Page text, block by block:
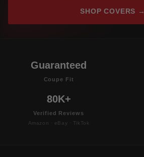
SHOP COVERS →
Guaranteed
Coupe Fit
80K+
Verified Reviews
Amazon · eBay · TikTok